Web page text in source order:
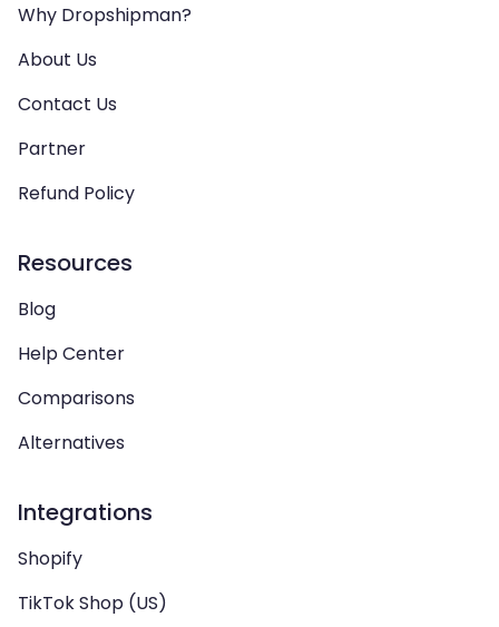
Why Dropshipman?
About Us
Contact Us
Partner
Refund Policy
Resources
Blog
Help Center
Comparisons
Alternatives
Integrations
Shopify
TikTok Shop (US)